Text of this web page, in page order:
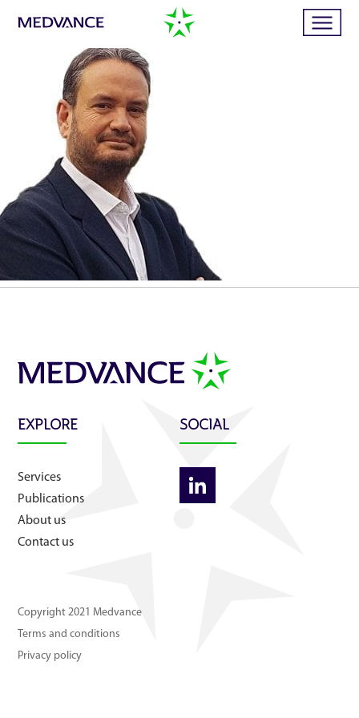
Services
Publications
News
About us
Contact us
EXPLORE
Services
Publications
About us
Contact us
SOCIAL
Copyright 2021 Medvance
Terms and conditions
Privacy policy